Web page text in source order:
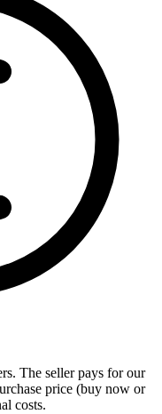
The seller pays for our
price (buy now or
costs.